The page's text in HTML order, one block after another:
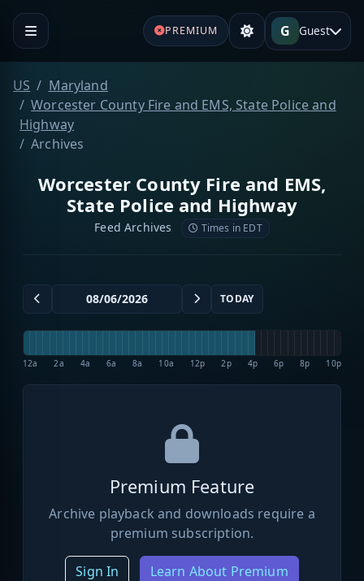
PREMIUM G Guest
US
Maryland
Worcester County Fire and EMS, State Police and
Highway
Archives
Worcester County Fire and EMS,
State Police and Highway
Feed Archives Times in EDT
TODAY
12a 2a 4a 6a 8a 10a 12p 2p 4p 6p 8p 10p
Premium Feature
Archive playback and downloads require a
premium subscription.
Sign In Learn About Premium